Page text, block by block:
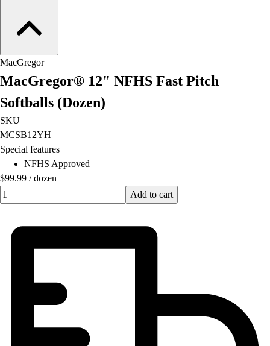
MacGregor
MacGregor® 12" NFHS Fast Pitch
Softballs (Dozen)
SKU
MCSB12YH
Special features
NFHS Approved
$99.99 /dozen
Quantity input value
Add to cart